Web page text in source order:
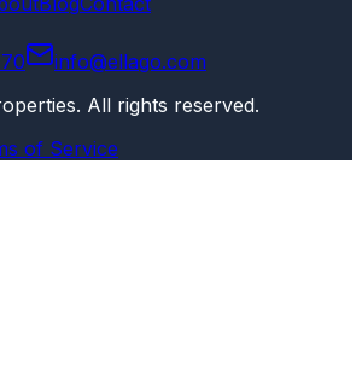
info@ellago.com
. All rights reserved.
of Service